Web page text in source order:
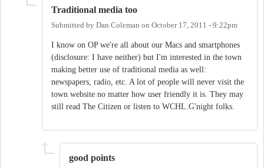
Traditional media too
Submitted by Dan Coleman on October 17, 2011 - 9:22pm
I know on OP we're all about our Macs and smartphones
(disclosure: I have neither) but I'm interested in the town
making better use of traditional media as well:
newspapers, radio, etc. A lot of people will never visit the
town website no matter how user friendly it is. They may
still read The Citizen or listen to WCHL.G'night folks.
good points